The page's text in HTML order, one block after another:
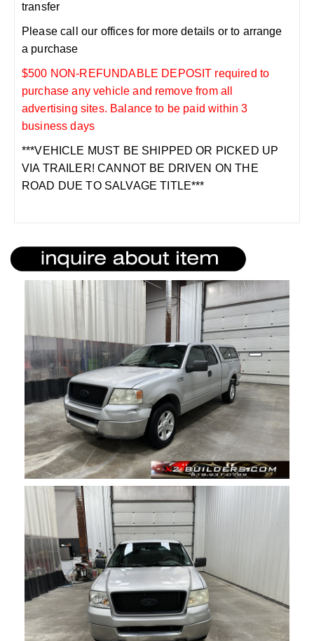
transfer
Please call our offices for more details or to arrange
a purchase
$500 NON-REFUNDABLE DEPOSIT required to
purchase any vehicle and remove from all
advertising sites. Balance to be paid within 3
business days
***VEHICLE MUST BE SHIPPED OR PICKED UP
VIA TRAILER! CANNOT BE DRIVEN ON THE
ROAD DUE TO SALVAGE TITLE***